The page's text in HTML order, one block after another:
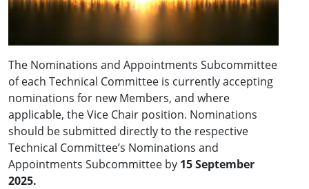
The Nominations and Appointments Subcommittee
of each Technical Committee is currently accepting
nominations for new Members, and where
applicable, the Vice Chair position. Nominations
should be submitted directly to the respective
Technical Committee’s Nominations and
Appointments Subcommittee by 15 September
2025.